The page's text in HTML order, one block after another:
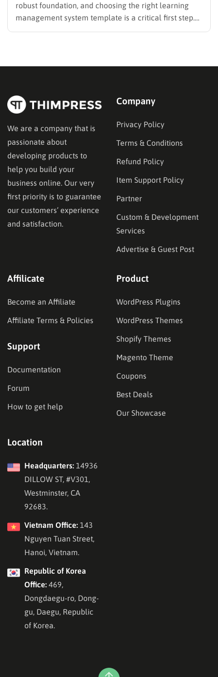
robust foundation, and choosing the right learning
management system template is a critical first step.
aligned with specific teaching methodologies,
We are a company that is
passionate about
developing products to
help you build your
business online. Our very
first priority is to guarantee
our customers’ experience
and satisfaction.
Company
Privacy Policy
Terms & Conditions
Refund Policy
Item Support Policy
Partner
Custom & Development
Services
Advertise & Guest Post
Affilicate
Become an Affiliate
Affiliate Terms & Policies
Support
Documentation
Forum
How to get help
Product
WordPress Plugins
WordPress Themes
Shopify Themes
Magento Theme
Coupons
Best Deals
Our Showcase
Location
Headquarters: 14936
DILLOW ST, #V301,
Westminster, CA
92683.
Vietnam Office: 143
Nguyen Tuan Street,
Hanoi, Vietnam.
Republic of Korea
Office: 469,
Dongdaegu-ro, Dong-
gu, Daegu, Republic
of Korea.